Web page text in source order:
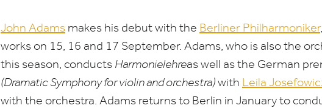
John Adams makes his debut with the Berliner Philharmoniker
works on 15, 16 and 17 September. Adams, who is also the
this season, conducts Harmonielehreas well as the German
(Dramatic Symphony for violin and orchestra)with Leila
with the orchestra. Adams returns to Berlin in January to